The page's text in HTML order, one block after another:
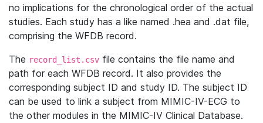
no implications for the chronological order of the actual
studies. Each study has a like named .hea and .dat file,
comprising the WFDB record.
The record_list.csv file contains the file name and
path for each WFDB record. It also provides the
corresponding subject ID and study ID. The subject ID
can be used to link a subject from MIMIC-IV-ECG to
the other modules in the MIMIC-IV Clinical Database.